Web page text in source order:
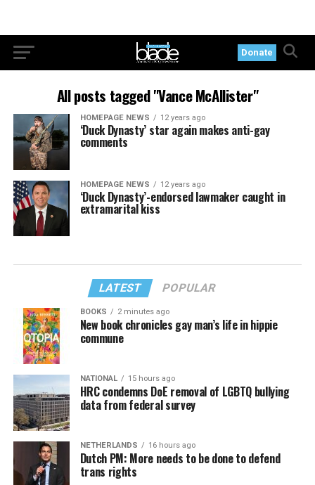
Donate
All posts tagged "Vance McAllister"
HOMEPAGE NEWS 12 years ago
‘Duck Dynasty’ star again makes anti-gay
comments
HOMEPAGE NEWS 12 years ago
‘Duck Dynasty’-endorsed lawmaker caught in
extramarital kiss
LATEST POPULAR
BOOKS 2 minutes ago
New book chronicles gay man’s life in hippie
commune
NATIONAL 15 hours ago
HRC condemns DoE removal of LGBTQ bullying
data from federal survey
NETHERLANDS 16 hours ago
Dutch PM: More needs to be done to defend
trans rights